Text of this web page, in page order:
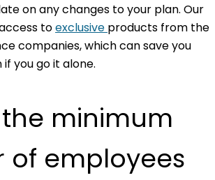
on any changes to your plan. Our
toexclusive products from the
companies, which can save you
you go it alone.
minimum
of employees